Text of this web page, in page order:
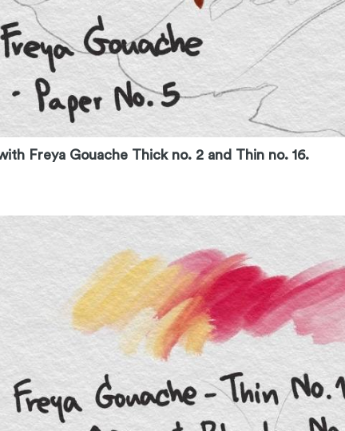
Freya Gouache Thick no. 2 and Thin no. 16.